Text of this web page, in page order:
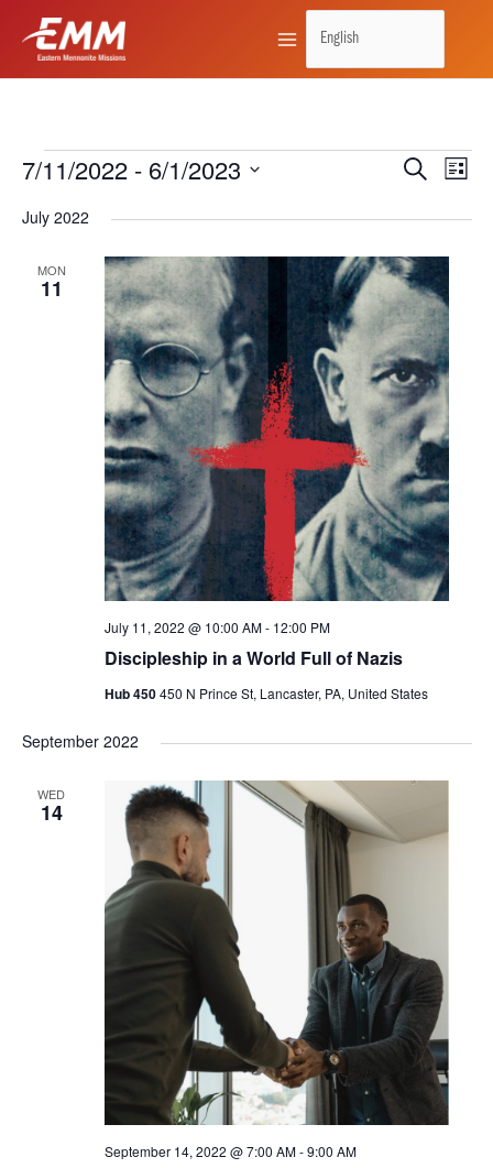
Events
Events
and
Views
Navigation
Search
Event
List
7/11/2022 - 6/1/2023
date.
July 2022
MON
11
Discipleship in a World Full of Nazis
July 11, 2022 @ 10:00 AM- 12:00 PM
Hub 450450 N Prince St, Lancaster, PA, United States
September 2022
WED
14
September 14, 2022 @ 7:00 AM-9:00 AM